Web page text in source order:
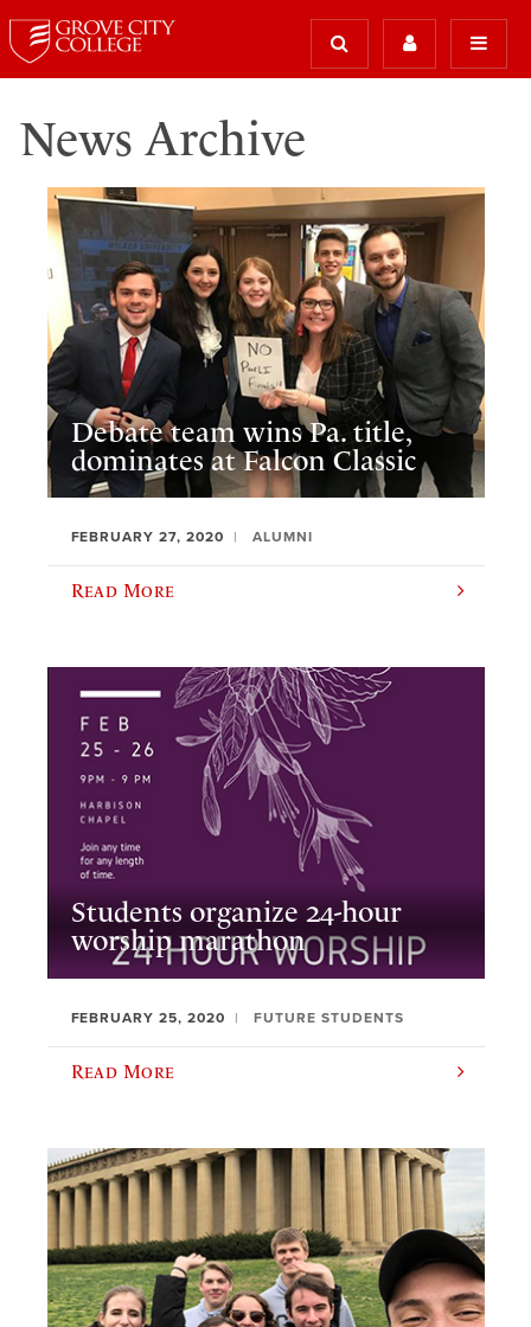
News Archive
Debate team wins Pa. title,
dominates at Falcon Classic
FEBRUARY 27, 2020 ALUMNI
Read More
Students organize 24-hour
worship marathon
FEBRUARY 25, 2020 FUTURE STUDENTS
Read More